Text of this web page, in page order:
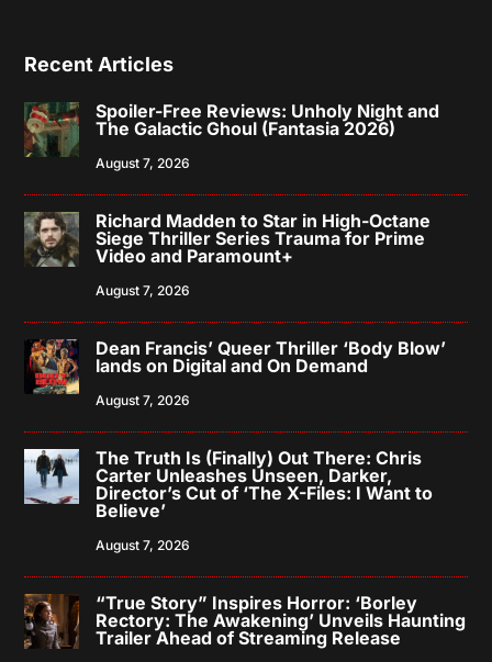
Recent Articles
Spoiler-Free Reviews: Unholy Night and
The Galactic Ghoul (Fantasia 2026)
August 7, 2026
Richard Madden to Star in High-Octane
Siege Thriller Series Trauma for Prime
Video and Paramount+
August 7, 2026
Dean Francis’ Queer Thriller ‘Body Blow’
lands on Digital and On Demand
August 7, 2026
The Truth Is (Finally) Out There: Chris
Carter Unleashes Unseen, Darker,
Director’s Cut of ‘The X-Files: I Want to
Believe’
August 7, 2026
“True Story” Inspires Horror: ‘Borley
Rectory: The Awakening’ Unveils Haunting
Trailer Ahead of Streaming Release